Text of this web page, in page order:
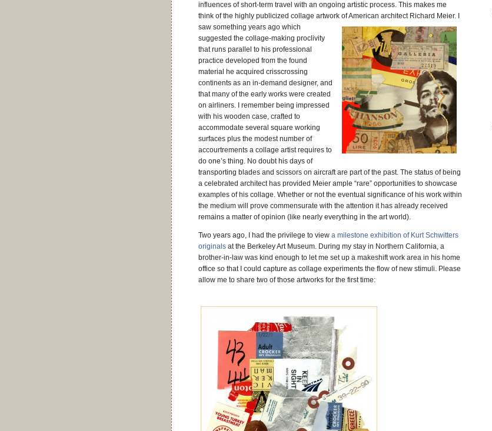
influences of short-term travel with an ongoing artistic process. This makes me
think of the highly publicized collage artwork of American architect Richard Meier.
saw something years ago which
suggested the collage-making proclivity
that runs parallel to his professional
practice developed from the found
material he acquired crisscrossing
continents as an in-demand designer, and
that many of the early works were created
on airliners. I remember being impressed
with his wooden case, crafted to
accommodate several square working
surfaces plus the modest number of
accourtrements a collage artist requires to
do one’s thing. No doubt his days of
transporting blades and scissors on aircraft are part of the past. The status of being
a celebrated architect has provided Meier ample “rare” opportunities to showcase
examples of his collage. Whether or not the eventual significance of his work within
the medium will prove commensurate with the attention it has already received
remains a matter of opinion (like nearly everything in the art world).
Two years ago, I had the privilege to view a milestone exhibition of Kurt Schwitters
originals at the Berkeley Art Museum. During my stay in Northern California, a
brother-in-law was kind enough to let me set up a makeshift work area in his home
office so that I could capture as collage experiments the flow of new stimuli. Please
allow me to share two of those artworks for the first time: